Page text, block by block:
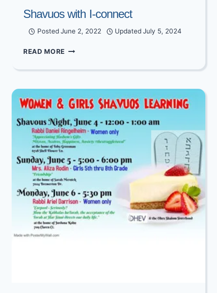
Shavuos with I-connect
Posted June 2, 2022 Updated July 5, 2024
READ MORE SHAVUOS
I-